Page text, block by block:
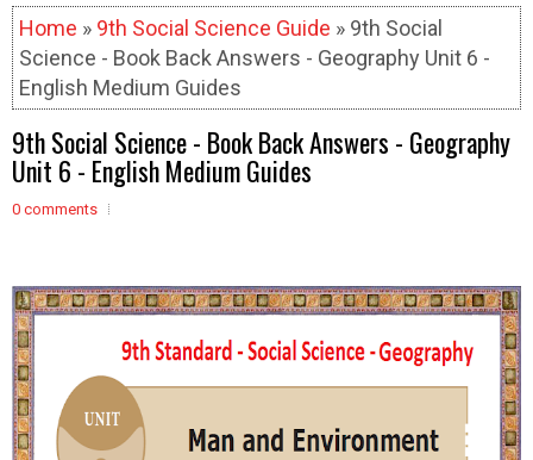
Home » 9th Social Science Guide » 9th Social
Science - Book Back Answers - Geography Unit 6 -
English Medium Guides
9th Social Science - Book Back Answers - Geography
Unit 6 - English Medium Guides
0 comments